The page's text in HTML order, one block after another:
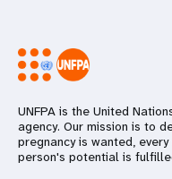
UNFPA is the United
agency. Our mission is to
pregnancy is wanted,
person's potential is